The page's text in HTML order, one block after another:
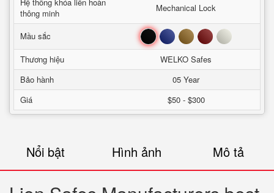
thông minh
Mechanical Lock
Mầu sắc Đen Xanh Nâu Đỏ Trắng
Thương hiệu
WELKO Safes
Bảo hành
05 Year
Giá
$50 - $300
Nổi bật Hình ảnh Mô tả